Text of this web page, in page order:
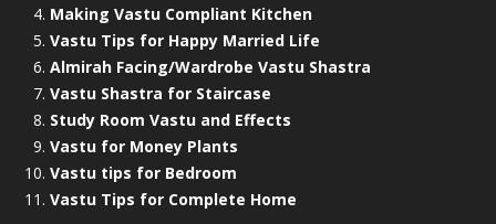
Making Vastu Compliant Kitchen
Vastu Tips for Happy Married Life
Almirah Facing/Wardrobe Vastu Shastra
Vastu Shastra for Staircase
Study Room Vastu and Effects
Vastu for Money Plants
Vastu tips for Bedroom
Vastu Tips for Complete Home